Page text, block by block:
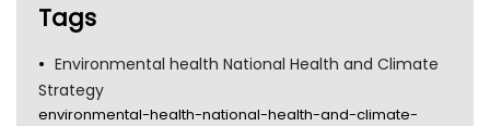
Tags
Environmental health National Health and Climate
Strategy
environmental-health-national-health-and-climate-